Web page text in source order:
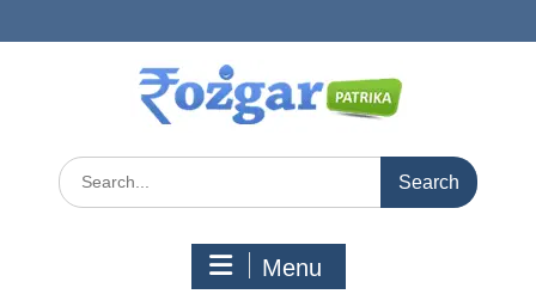
to
Search
for:
Menu